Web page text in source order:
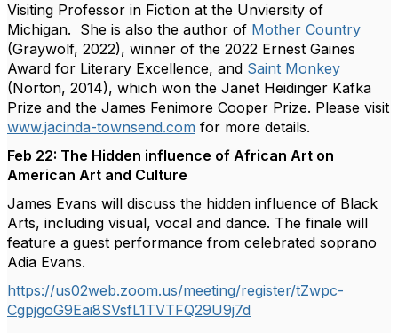
Visiting Professor in Fiction at the Unviersity of
Michigan. She is also the author of Mother Country
(Graywolf, 2022), winner of the 2022 Ernest Gaines
Award for Literary Excellence, and Saint Monkey
(Norton, 2014), which won the Janet Heidinger Kafka
Prize and the James Fenimore Cooper Prize. Please visit
www.jacinda-townsend.com for more details.
Feb 22: The Hidden influence of African Art on
American Art and Culture
James Evans will discuss the hidden influence of Black
Arts, including visual, vocal and dance. The finale will
feature a guest performance from celebrated soprano
Adia Evans.
https://us02web.zoom.us/meeting/register/tZwpc-
CgpjgoG9Eai8SVsfL1TVTFQ29U9j7d